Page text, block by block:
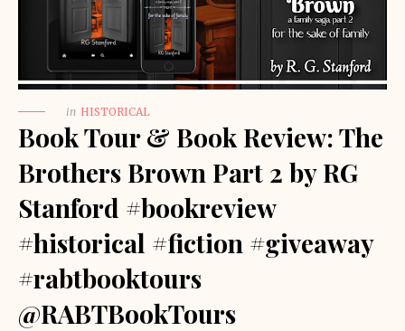
in HISTORICAL
Book Tour & Book Review: The
Brothers Brown Part 2 by RG
Stanford #bookreview
#historical #fiction #giveaway
#rabtbooktours
@RABTBookTours